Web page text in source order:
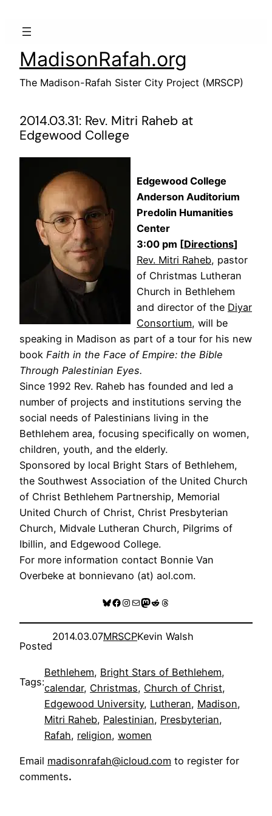
MadisonRafah.org
The Madison-Rafah Sister City Project (MRSCP)
2014.03.31: Rev. Mitri Raheb at
Edgewood College
Edgewood College
Anderson Auditorium
Predolin Humanities
Center
3:00 pm [Directions]
Rev. Mitri Raheb, pastor
of Christmas Lutheran
Church in Bethlehem
and director of the Diyar
Consortium, will be
speaking in Madison as part of a tour for his new
book Faith in the Face of Empire: the Bible
Through Palestinian Eyes.
Since 1992 Rev. Raheb has founded and led a
number of projects and institutions serving the
social needs of Palestinians living in the
Bethlehem area, focusing specifically on women,
children, youth, and the elderly.
Sponsored by local Bright Stars of Bethlehem,
the Southwest Association of the United Church
of Christ Bethlehem Partnership, Memorial
United Church of Christ, Christ Presbyterian
Church, Midvale Lutheran Church, Pilgrims of
Ibillin, and Edgewood College.
For more information contact Bonnie Van
Overbeke at bonnievano (at) aol.com.
Bluesky
Facebook
Instagram
MailMastodon
RedditThreads
Posted
2014.03.07MRSCPKevin Walsh
Tags:
Bethlehem, Bright Stars of Bethlehem
calendar, Christmas, Church of Christ
Edgewood University, Lutheran, Madison
Mitri Raheb, Palestinian, Presbyterian
Rafah, religion, women
Email madisonrafah@icloud.com to register for
comments.